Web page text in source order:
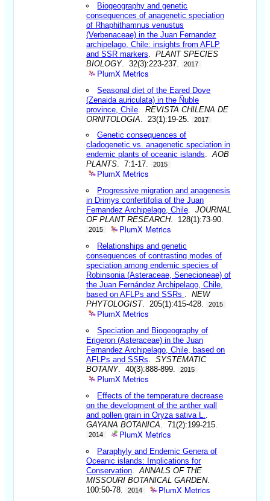
Biogeography and genetic
consequences of anagenetic speciation
of Rhaphithamnus venustus
(Verbenaceae) in the Juan Fernandez
archipelago, Chile: insights from AFLP
and SSR markers .PLANT SPECIES
BIOLOGY. 32(3):223-237. 2017
PlumX Metrics
Seasonal diet of the Eared Dove
(Zenaida auriculata) in the Ñuble
province, Chile .REVISTA CHILENA DE
ORNITOLOGIA . 23(1):19-25. 2017
Genetic consequences of
cladogenetic vs. anagenetic speciation in
endemic plants of oceanic islands .AOB
PLANTS . 7:1-17. 2015
PlumX Metrics
Progressive migration and anagenesis
in Drimys confertifolia of the Juan
Fernandez Archipelago, Chile .JOURNAL
OF PLANT RESEARCH. 128(1):73-90.
2015 PlumX Metrics
Relationships and genetic
consequences of contrasting modes of
speciation among endemic species of
Robinsonia (Asteraceae, Senecioneae) of
the Juan Fernández Archipelago, Chile,
based on AFLPs and SSRs
.NEW
PHYTOLOGIST. 205(1):415-428. 2015
PlumX Metrics
Speciation and Biogeography of
Erigeron (Asteraceae) in the Juan
Fernandez Archipelago, Chile, based on
AFLPs and SSRs .SYSTEMATIC
BOTANY. 40(3):888-899. 2015
PlumX Metrics
Effects of the temperature decrease
on the development of the anther wall
and pollen grain in Oryza sativa L.
GAYANA BOTANICA . 71(2):199-215.
2014 PlumX Metrics
Paraphyly and Endemic Genera of
Oceanic islands: Implications for
Conservation .ANNALS OF THE
MISSOURI BOTANICAL GARDEN.
100:50-78.
2014 PlumX Metrics